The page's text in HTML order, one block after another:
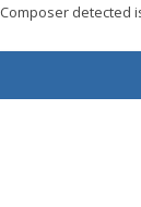
Composer detected